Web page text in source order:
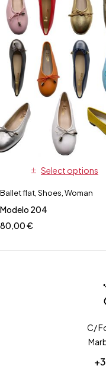
Select options
Ballet flat Shoes Woman
Modelo 204
80,00€
C/